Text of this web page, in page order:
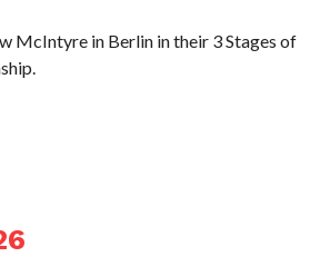
McIntyre in Berlin in their 3 Stages of